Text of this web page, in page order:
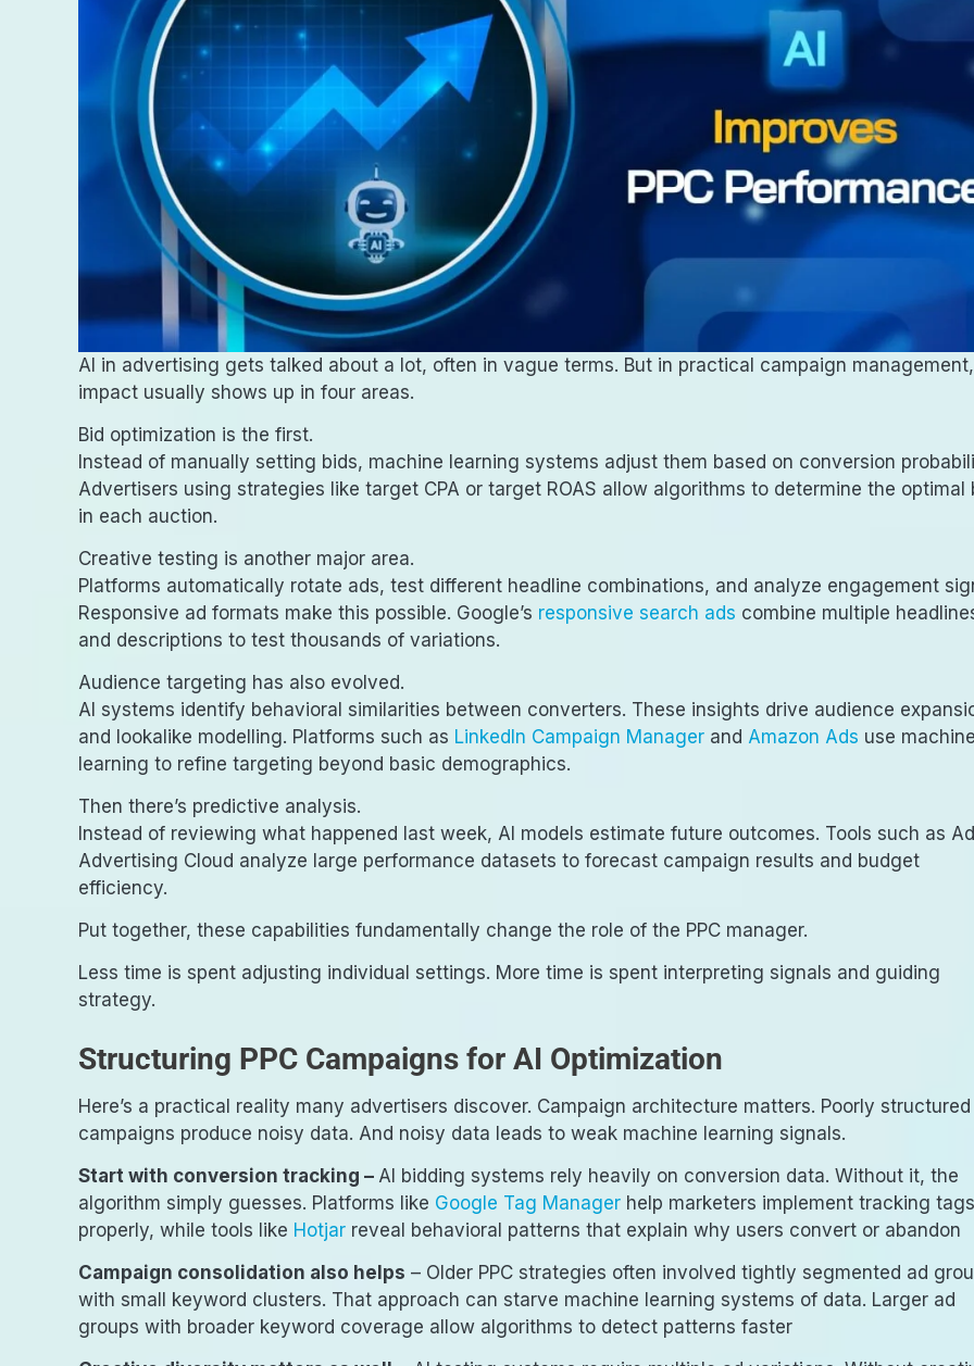
AI in advertising gets talked about a lot, often in vague terms. But in practical campaign
impact usually shows up in four areas.
Bid optimization is the first.
Instead of manually setting bids, machine learning systems adjust them based on conversion
Advertisers using strategies like target CPA or target ROAS allow algorithms to determine the optimal
in each auction.
Creative testing is another major area.
Platforms automatically rotate ads, test different headline combinations, and analyze engagement
Responsive ad formats make this possible. Google’s responsive search ads combine multiple
and descriptions to test thousands of variations.
Audience targeting has also evolved.
AI systems identify behavioral similarities between converters. These insights drive audience
and lookalike modelling. Platforms such as LinkedIn Campaign Manager and Amazon Ads use machine
learning to refine targeting beyond basic demographics.
Then there’s predictive analysis.
Instead of reviewing what happened last week, AI models estimate future outcomes. Tools such as
Advertising Cloud analyze large performance datasets to forecast campaign results and budget
efficiency.
Put together, these capabilities fundamentally change the role of the PPC manager.
Less time is spent adjusting individual settings. More time is spent interpreting signals and guiding
strategy.
Structuring PPC Campaigns for AI Optimization
Here’s a practical reality many advertisers discover. Campaign architecture matters. Poorly structured
campaigns produce noisy data. And noisy data leads to weak machine learning signals.
Start with conversion tracking – AI bidding systems rely heavily on conversion data. Without it, the
algorithm simply guesses. Platforms like Google Tag Manager help marketers implement tracking tags
properly, while tools like Hotjar reveal behavioral patterns that explain why users convert or abandon
Campaign consolidation also helps – Older PPC strategies often involved tightly segmented ad
with small keyword clusters. That approach can starve machine learning systems of data. Larger ad
groups with broader keyword coverage allow algorithms to detect patterns faster